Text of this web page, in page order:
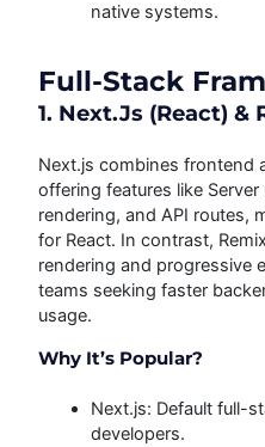
native systems.
Full-Stack
1. Next.js (React) &
Next.js combines frontend
offering features like
rendering, and API routes,
for React. In contrast,
rendering and progressive
teams seeking faster
usage.
Why It’s Popular?
Next.js: Default full-
developers.